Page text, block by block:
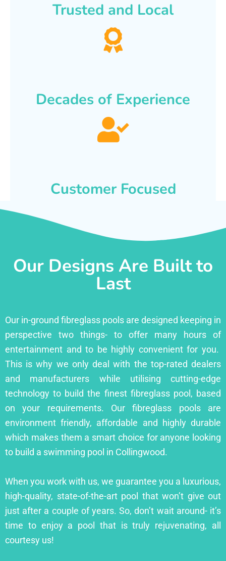
Trusted and Local
Decades of Experience
Customer Focused
Our Designs Are Built to
Last
Our in-ground fibreglass pools are designed keeping in
perspective two things- to offer many hours of
entertainment and to be highly convenient for you.
This is why we only deal with the top-rated dealers
and manufacturers while utilising cutting-edge
technology to build the finest fibreglass pool, based
on your requirements. Our fibreglass pools are
environment friendly, affordable and highly durable
which makes them a smart choice for anyone looking
to build a swimming pool in Collingwood.
When you work with us, we guarantee you a luxurious,
high-quality, state-of-the-art pool that won’t give out
just after a couple of years. So, don’t wait around- it’s
time to enjoy a pool that is truly rejuvenating, all
courtesy us!